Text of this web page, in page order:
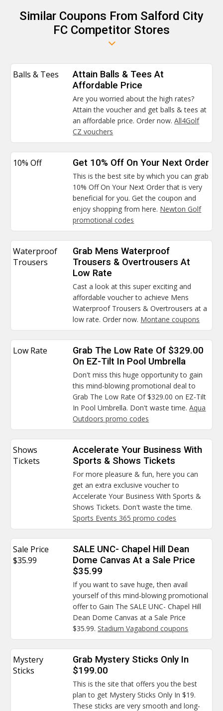
Similar Coupons From Salford City
FC Competitor Stores
Balls & Tees
Attain Balls & Tees At
Affordable Price
Are you worried about the high rates?
Attain the voucher and get balls & tees at
an affordable price. Order now.All4Golf
CZ vouchers
10% Off Get 10% Off On Your Next Order
This is the best site by which you can grab
10% Off On Your Next Order that is very
beneficial for you. Get the coupon and
enjoy shopping from here. Newton Golf
promotional codes
Waterproof
Trousers
Grab Mens Waterproof
Trousers & Overtrousers At
Low Rate
Cast a look at this super exciting and
affordable voucher to achieve Mens
Waterproof Trousers & Overtrousers at a
low rate. Order now. Montane coupons
Low Rate
Grab The Low Rate Of $329.00
On EZ-Tilt In Pool Umbrella
Don't miss this huge opportunity to gain
this mind-blowing promotional deal to
Grab The Low Rate Of $329.00 on EZ-Tilt
In Pool Umbrella. Don't waste time.Aqua
Outdoors promo codes
Shows
Tickets
Accelerate Your Business With
Sports & Shows Tickets
For more pleasure & fun, here you can
get an extra exclusive voucher to
Accelerate Your Business With Sports &
Shows Tickets. Don't waste the time.
Sports Events 365 promo codes
Sale Price
$35.99
SALE UNC- Chapel Hill Dean
Dome Canvas At a Sale Price
$35.99
If you want to save huge, then avail
yourself of this mind-blowing promotional
offer to Gain The SALE UNC- Chapel Hill
Dean Dome Canvas at a Sale Price
$35.99.Stadium Vagabond coupons
Mystery
Sticks
Grab Mystery Sticks Only In
$199.00
This is the site that offers you the best
plan to get Mystery Sticks Only In $19.
These sticks are very smooth and long-